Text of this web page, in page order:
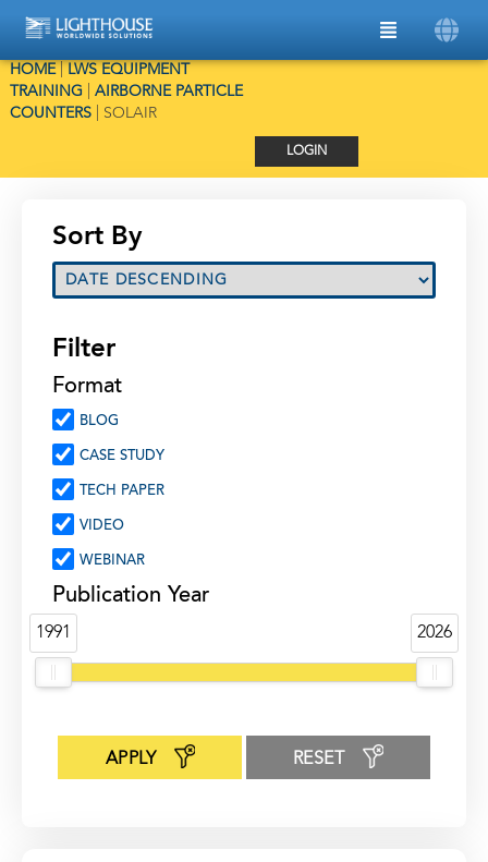
HOME|
LWS EQUIPMENT
TRAINING| AIRBORNE PARTICLE
COUNTERS| SOLAIR
LOGIN
Sort By
Filter
Format
BLOG
CASE STUDY
TECH PAPER
VIDEO
WEBINAR
Publication Year
1991 2026
APPLY RESET